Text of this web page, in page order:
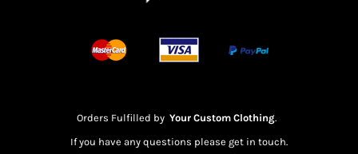
Orders Fulfilled by Your Custom Clothing.
If you have any questions please get in touch.